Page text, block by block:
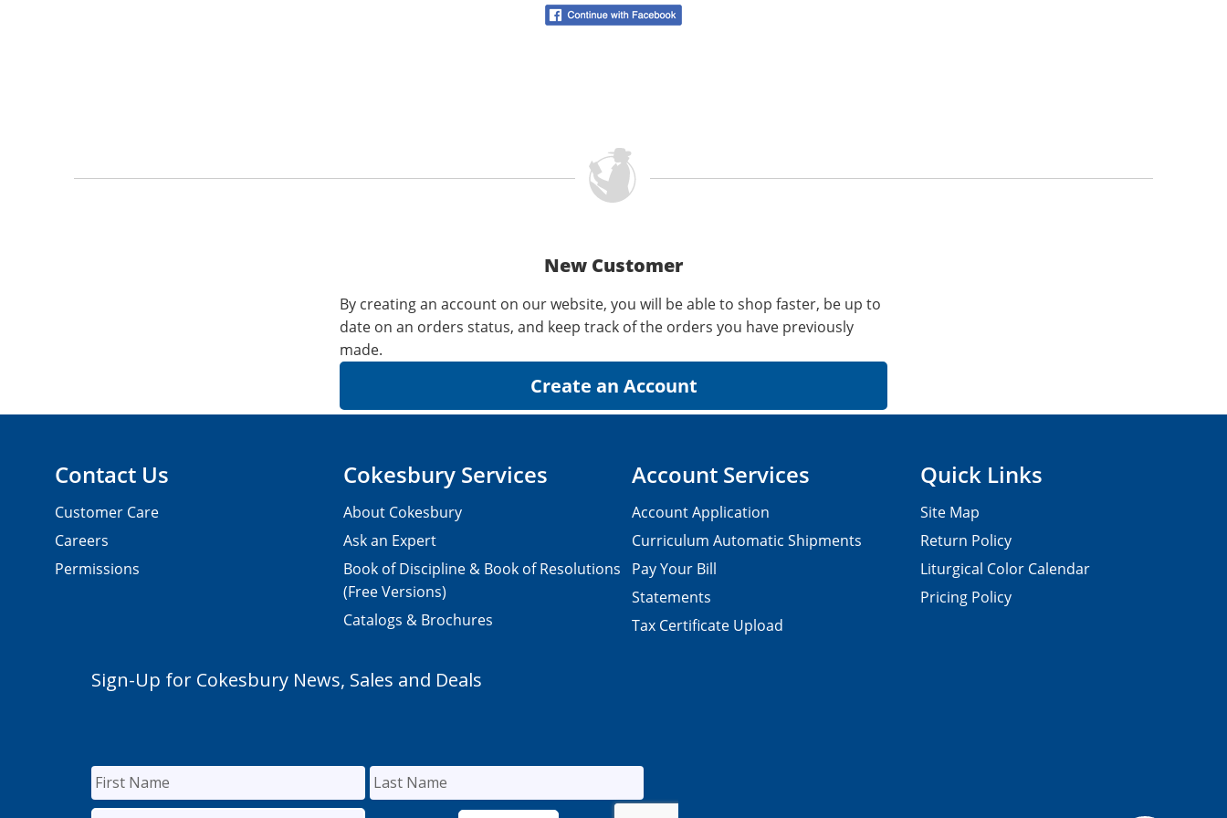
New Customer
By creating an account on our website, you will be able to shop faster, be up to
date on an orders status, and keep track of the orders you have previously
made.
Contact Us
Customer Care
Careers
Permissions
Cokesbury Services
About Cokesbury
Ask an Expert
Book of Discipline & Book of Resolutions
(Free Versions)
Catalogs & Brochures
Account Services
Account Application
Curriculum Automatic Shipments
Pay Your Bill
Statements
Tax Certificate Upload
Quick Links
Site Map
Return Policy
Liturgical Color Calendar
Pricing Policy